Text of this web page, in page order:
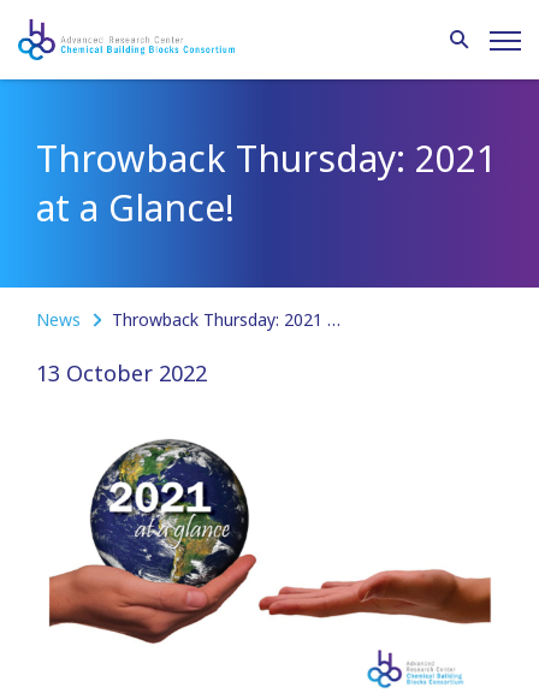
Throwback Thursday: 2021
at a Glance!
News Throwback Thursday: 2021 at a Glance!
13 October 2022